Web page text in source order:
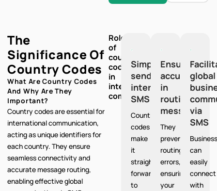
The
Significance Of
Country Codes
What Are Country Codes
And Why Are They
Important?
Country codes are essential for
international communication,
acting as unique identifiers for
each country. They ensure
seamless connectivity and
accurate message routing,
enabling effective global
Role
of
country
codes
in
international
communication:
Simplify
sending
international
SMS
Country
codes
make
it
straight
forward
to
Ensure
accuracy
in
routing
messages
They
prevent
routing
errors,
ensuring
your
global
via
SMS
can
easily
connect
with